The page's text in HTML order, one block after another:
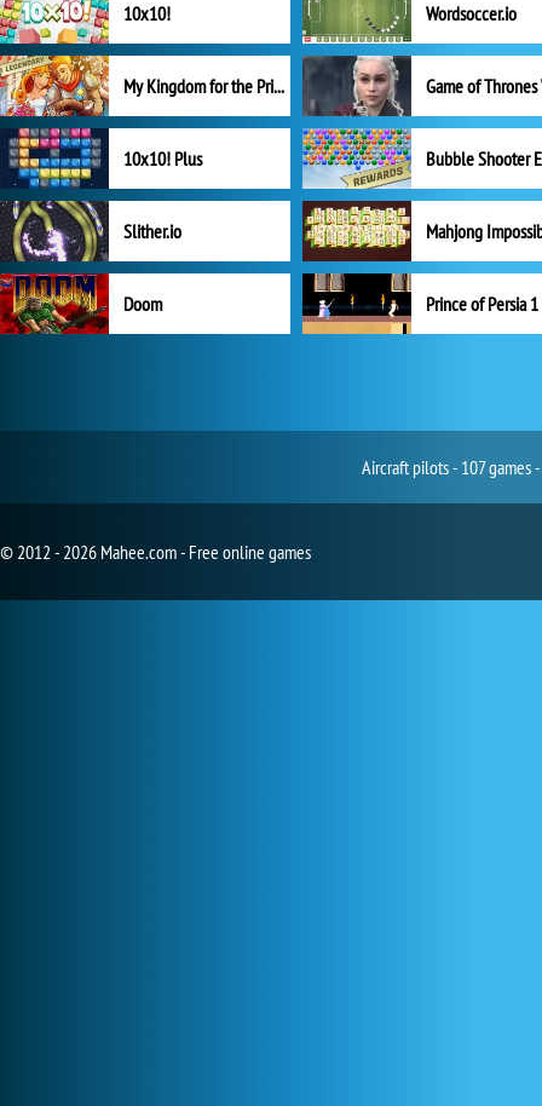
10x10! Wordsoccer.io
My Kingdom for the Princess Full Version
10x10! Plus
Slither.io Mahjong
Doom Prince of Persia 1
Aircraft pilots - 107 games
© 2012 - 2026 Mahee.com - Free online games